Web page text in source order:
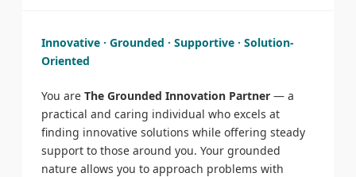
Innovative · Grounded · Supportive · Solution-
Oriented
You are The Grounded Innovation Partner— a
practical and caring individual who excels at
finding innovative solutions while offering steady
support to those around you. Your grounded
nature allows you to approach problems with